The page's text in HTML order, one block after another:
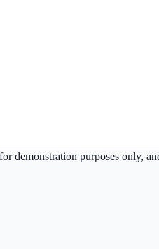
demonstration purposes only,